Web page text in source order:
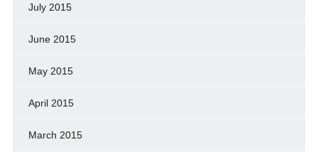
July 2015
June 2015
May 2015
April 2015
March 2015